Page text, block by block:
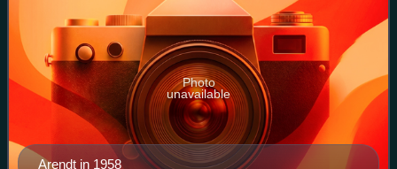
Arendt in 1958
Photo
unavailable